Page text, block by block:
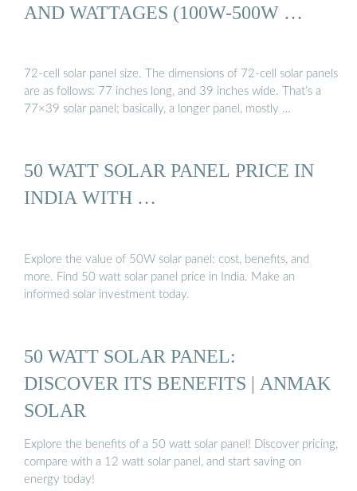
AND WATTAGES (100W-500W …
72-cell solar panel size. The dimensions of 72-cell solar panels
are as follows: 77 inches long, and 39 inches wide. That’s a
77×39 solar panel; basically, a longer panel, mostly …
50 WATT SOLAR PANEL PRICE IN
INDIA WITH …
Explore the value of 50W solar panel: cost, benefits, and
more. Find 50 watt solar panel price in India. Make an
informed solar investment today.
50 WATT SOLAR PANEL:
DISCOVER ITS BENEFITS | ANMAK
SOLAR
Explore the benefits of a 50 watt solar panel! Discover pricing,
compare with a 12 watt solar panel, and start saving on
energy today!